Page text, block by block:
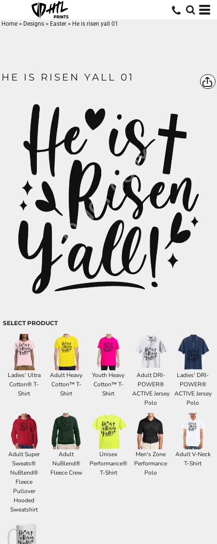
Home > Designs > Easter > He is risen yall 01
HE IS RISEN YALL 01
SELECT PRODUCT
Ladies' Ultra
Cotton® T-
Shirt
Adult Heavy
Cotton™ T-
Shirt
Youth Heavy
Cotton™ T-
Shirt
Adult DRI-
POWER®
ACTIVE Jersey
Polo
Ladies' DRI-
POWER®
ACTIVE Jersey
Polo
Adult Super
Sweats®
NuBlend®
Fleece
Pullover
Hooded
Sweatshirt
Adult
NuBlend®
Fleece Crew
Unisex
Performance®
T-Shirt
Men's Zone
Performance
Polo
Adult V-Neck
T-Shirt